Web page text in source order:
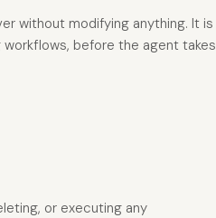
without modifying anything. It is
before the agent takes
or executing any